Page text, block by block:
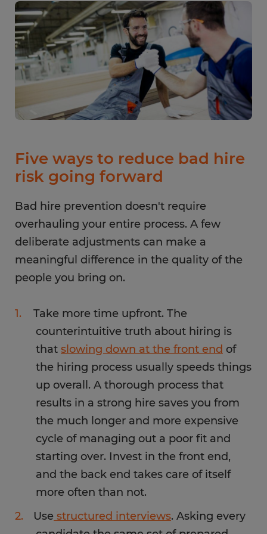
Five ways to reduce bad hire
risk going forward
Bad hire prevention doesn't require
overhauling your entire process. A few
deliberate adjustments can make a
meaningful difference in the quality of the
people you bring on.
Take more time upfront. The
counterintuitive truth about hiring is
that slowing down at the front end of
the hiring process usually speeds things
up overall. A thorough process that
results in a strong hire saves you from
the much longer and more expensive
cycle of managing out a poor fit and
starting over. Invest in the front end,
and the back end takes care of itself
more often than not.
Use structured interviews. Asking every